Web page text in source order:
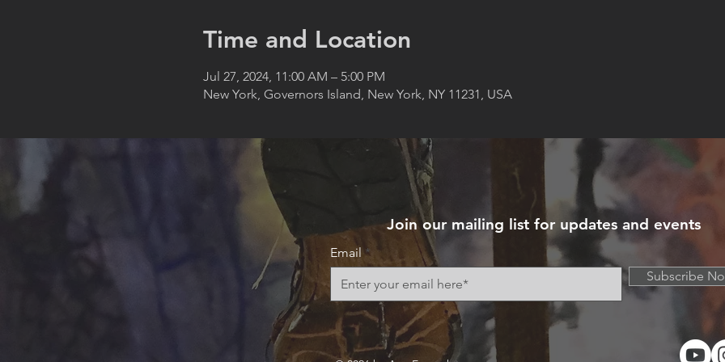
Time and Location
Jul 27, 2024, 11:00 AM – 5:00 PM
New York, Governors Island, New York, NY 11231, USA
Join our mailing list for updates and events
Email
Subscribe